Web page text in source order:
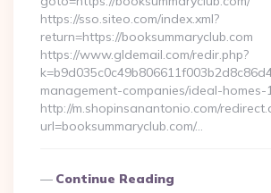
https://sso.siteo.com/index.xml?
return=https://booksummaryclub.com
https://www.gldemail.com/redir.php?
management-companies/ideal-homes-
http://m.shopinsanantonio.com/
url=booksummaryclub.com/…
Continue Reading